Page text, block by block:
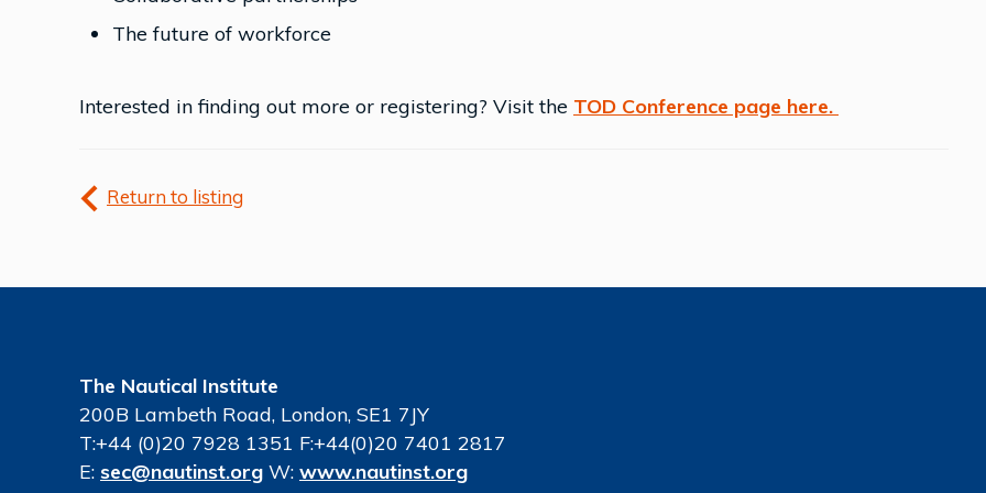
The future of workforce
Interested in finding out more or registering? Visit the TOD Conference page here.
Return to listing
The Nautical Institute
200B Lambeth Road, London, SE1 7JY
T:+44 (0)20 7928 1351 F:+44(0)20 7401 2817
E: sec@nautinst.org W: www.nautinst.org